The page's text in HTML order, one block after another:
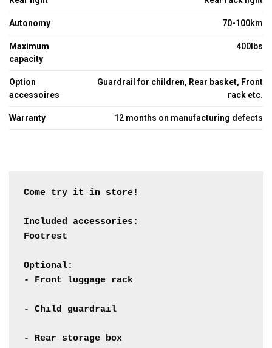
Autonomy 70-100km
Maximum
capacity
400lbs
Option
accessoires
Guardrail for children, Rear basket, Front
rack etc.
Warranty 12 months on manufacturing defects
Come try it in store!
Included accessories:
Footrest
Optional:
- Front luggage rack
- Child guardrail
- Rear storage box